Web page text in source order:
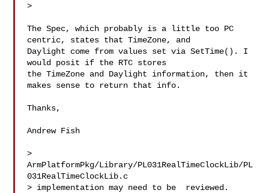
>
The Spec, which probably is a little too PC
centric, states that TimeZone, and
Daylight come from values set via SetTime(). I
would posit if the RTC stores
the TimeZone and Daylight information, then it
makes sense to return that info.
Thanks,
Andrew Fish
>
ArmPlatformPkg/Library/PL031RealTimeClockLib/PL
031RealTimeClockLib.c
> implementation may need to be  reviewed.